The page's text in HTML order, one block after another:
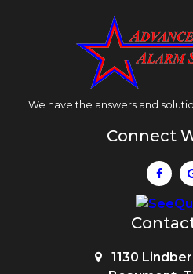
We have the answers and
Connect
1130